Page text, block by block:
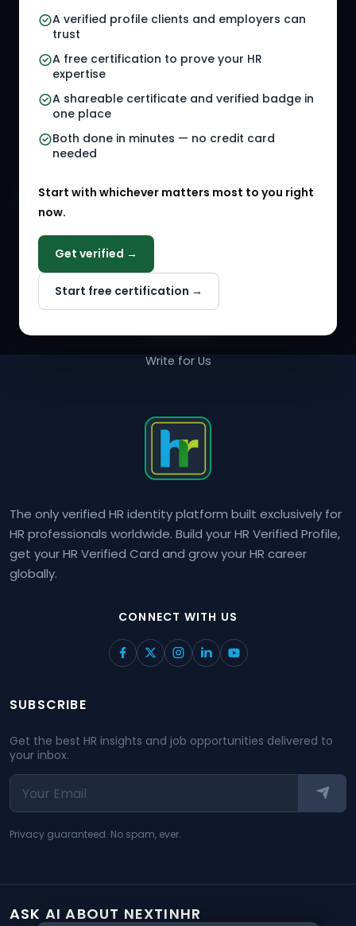
A verified profile clients and employers can
trust
A free certification to prove your HR
expertise
A shareable certificate and verified badge in
one place
Both done in minutes — no credit card
needed
Start with whichever matters most to you right
now.
Get verified →
Start free certification →
The only verified HR identity platform built exclusively for
HR professionals worldwide. Build your HR Verified Profile,
get your HR Verified Card and grow your HR career
globally.
CONNECT WITH US
HR Jobs
Referral Jobs
HR Gigs
HR Events
HR Solution Marketplace
HR Tools
COMPANY
Why NextInHR
About Us
Write for Us
SUBSCRIBE
Get the best HR insights and job opportunities delivered to
your inbox.
Privacy guaranteed. No spam, ever.
ASK AI ABOUT NEXTINHR